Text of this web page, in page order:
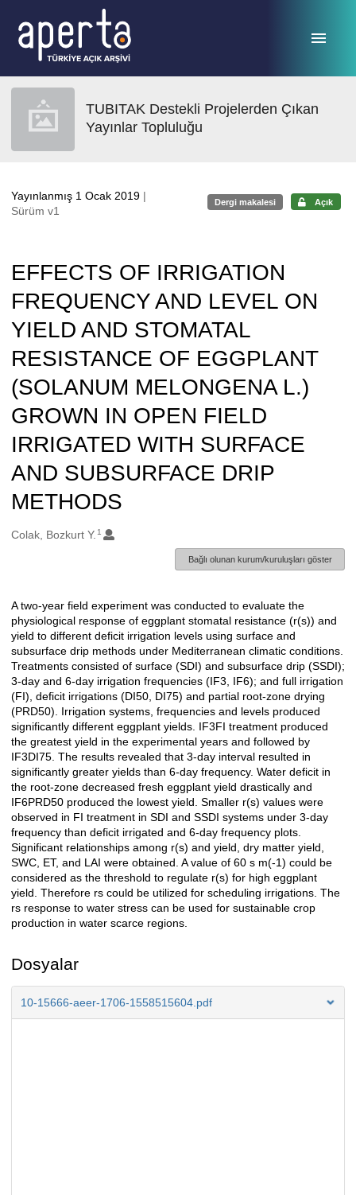
TUBITAK Destekli Projelerden Çıkan
Yayınlar Topluluğu
Yayınlanmış 1 Ocak 2019 |
Sürüm v1
Dergi makalesi Açık
EFFECTS OF IRRIGATION
FREQUENCY AND LEVEL ON
YIELD AND STOMATAL
RESISTANCE OF EGGPLANT
(SOLANUM MELONGENA L.)
GROWN IN OPEN FIELD
IRRIGATED WITH SURFACE
AND SUBSURFACE DRIP
METHODS
Oluşturanlar
Colak, Bozkurt Y. 1
Bağlı olunan kurum/kuruluşları göster
Açıklama
A two-year field experiment was conducted to evaluate the
physiological response of eggplant stomatal resistance (r(s)) and
yield to different deficit irrigation levels using surface and
subsurface drip methods under Mediterranean climatic conditions.
Treatments consisted of surface (SDI) and subsurface drip (SSDI);
3-day and 6-day irrigation frequencies (IF3, IF6); and full irrigation
(FI), deficit irrigations (DI50, DI75) and partial root-zone drying
(PRD50). Irrigation systems, frequencies and levels produced
significantly different eggplant yields. IF3FI treatment produced
the greatest yield in the experimental years and followed by
IF3DI75. The results revealed that 3-day interval resulted in
significantly greater yields than 6-day frequency. Water deficit in
the root-zone decreased fresh eggplant yield drastically and
IF6PRD50 produced the lowest yield. Smaller r(s) values were
observed in FI treatment in SDI and SSDI systems under 3-day
frequency than deficit irrigated and 6-day frequency plots.
Significant relationships among r(s) and yield, dry matter yield,
SWC, ET, and LAI were obtained. A value of 60 s m(-1) could be
considered as the threshold to regulate r(s) for high eggplant
yield. Therefore rs could be utilized for scheduling irrigations. The
rs response to water stress can be used for sustainable crop
production in water scarce regions.
Dosyalar
10-15666-aeer-1706-1558515604.pdf